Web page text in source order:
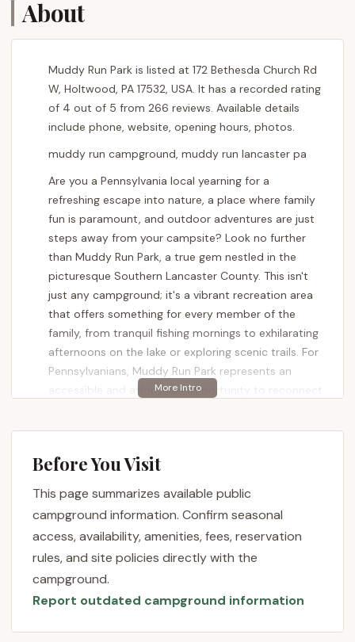
About
Muddy Run Park is listed at 172 Bethesda Church Rd
W, Holtwood, PA 17532, USA. It has a recorded rating
of 4 out of 5 from 266 reviews. Available details
include phone, website, opening hours, photos.
muddy run campground, muddy run lancaster pa
Are you a Pennsylvania local yearning for a
refreshing escape into nature, a place where family
fun is paramount, and outdoor adventures are just
steps away from your campsite? Look no further
than Muddy Run Park, a true gem nestled in the
picturesque Southern Lancaster County. This isn't
just any campground; it's a vibrant recreation area
that offers something for every member of the
family, from tranquil fishing mornings to exhilarating
afternoons on the lake or exploring scenic trails. For
Pennsylvanians, Muddy Run Park represents an
accessible and affordable opportunity to reconnect
the beautiful landscape of our own state.
Muddy Run Park is more than just a place to pitch a
tent or park an RV; it's a sprawling 700-acre
wonderland of woodlands and rolling fields,
centered around a picturesque 100-acre lake. It
embodies the ideal Pennsylvania outdoor
experience, combining rustic charm with convenient
amenities. Whether you're a seasoned camper with
an RV, prefer the simplicity of a tent, or are new to
the camping scene, the park offers a welcoming
Before You Visit
This page summarizes available public
campground information. Confirm seasonal
access, availability, amenities, fees, reservation
rules, and site policies directly with the
campground.
Report outdated campground information